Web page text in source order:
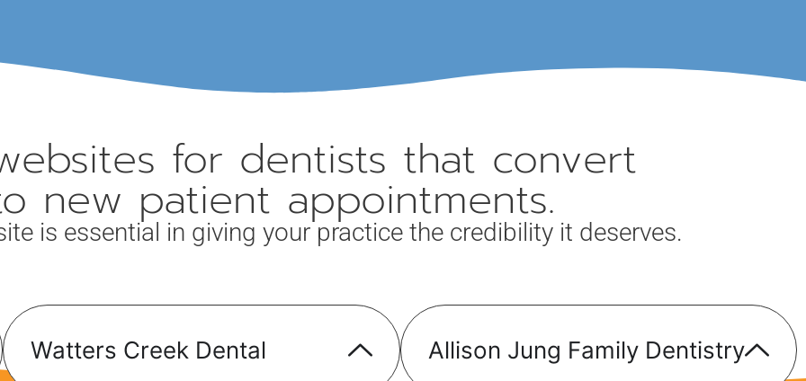
for dentists that convert
new patient appointments.
is essential in giving your practice the credibility it deserves.
Watters Creek Dental Allison Jung Family Dentistry